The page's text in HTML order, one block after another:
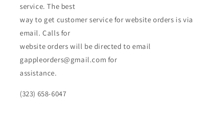
service. The best
way to get customer service for website orders is via
email. Calls for
website orders will be directed to email
gappleorders@gmail.com for
assistance.
(323) 658-6047